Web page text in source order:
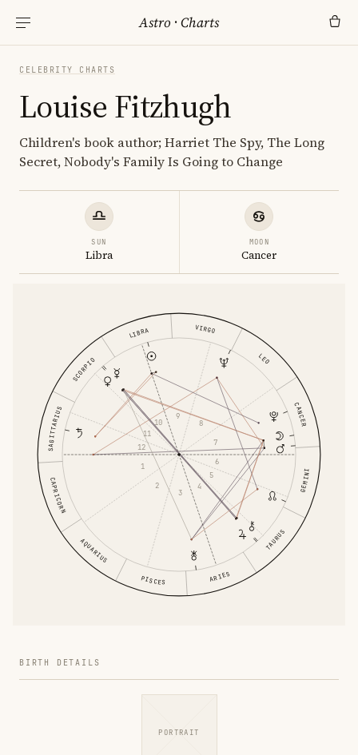
Astro ·Charts
CELEBRITY CHARTS
Louise Fitzhugh
Children's book author; Harriet The Spy, The Long
Secret, Nobody's Family Is Going to Change
SUN
Libra
MOON
Cancer
ARIES
TAURUS
GEMINI
CANCER
LEO
VIRGO
LIBRA
SCORPIO
SAGITTARIUS
CAPRICORN
AQUARIUS
PISCES
1
2
3
4
5
6
7
8
9
10
11
12
BIRTH DETAILS
PORTRAIT